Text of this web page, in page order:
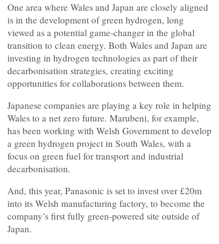
One area where Wales and Japan are closely aligned
is in the development of green hydrogen, long
viewed as a potential game-changer in the global
transition to clean energy. Both Wales and Japan are
investing in hydrogen technologies as part of their
decarbonisation strategies, creating exciting
opportunities for collaborations between them.
Japanese companies are playing a key role in helping
Wales to a net zero future. Marubeni, for example,
has been working with Welsh Government to develop
a green hydrogen project in South Wales, with a
focus on green fuel for transport and industrial
decarbonisation.
And, this year, Panasonic is set to invest over £20m
into its Welsh manufacturing factory, to become the
company’s first fully green-powered site outside of
Japan.